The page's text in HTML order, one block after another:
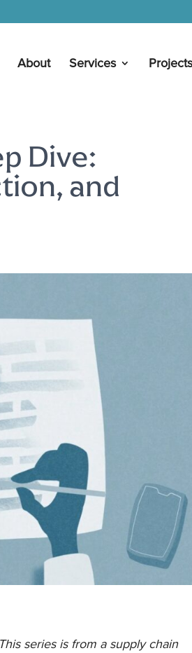
About Services Projects
Dive:
and
series is from a supply chain